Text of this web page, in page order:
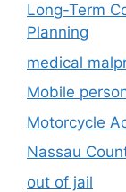
Long-Term
Planning
medical
Mobile
Motorcycle
Nassau
out of jail